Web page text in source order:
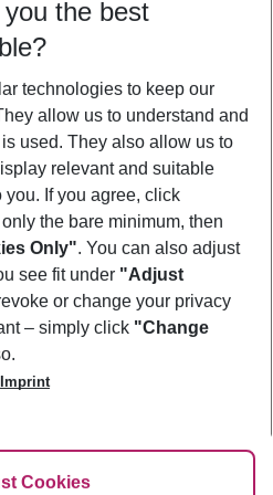
filter
the best
technologies to keep our
allow us to understand and
used. They also allow us to
relevant and suitable
you. If you agree, click
the bare minimum, then
Only". You can also adjust
see fit under "Adjust
or change your privacy
– simply click "Change
Imprint
Cookies